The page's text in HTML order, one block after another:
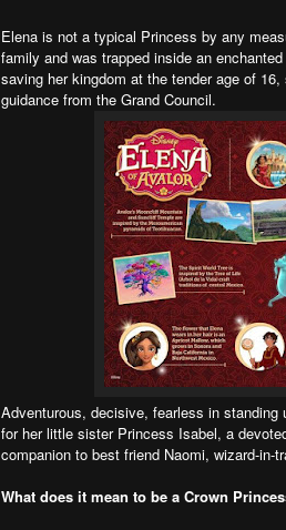
Elena is not a typical Princess by any
family and was trapped inside an
saving her kingdom at the tender age of
guidance from the Grand Council.
Adventurous, decisive, fearless in standing
for her little sister Princess Isabel, a
companion to best friend Naomi, wizard-in-
What does it mean to be a Crown